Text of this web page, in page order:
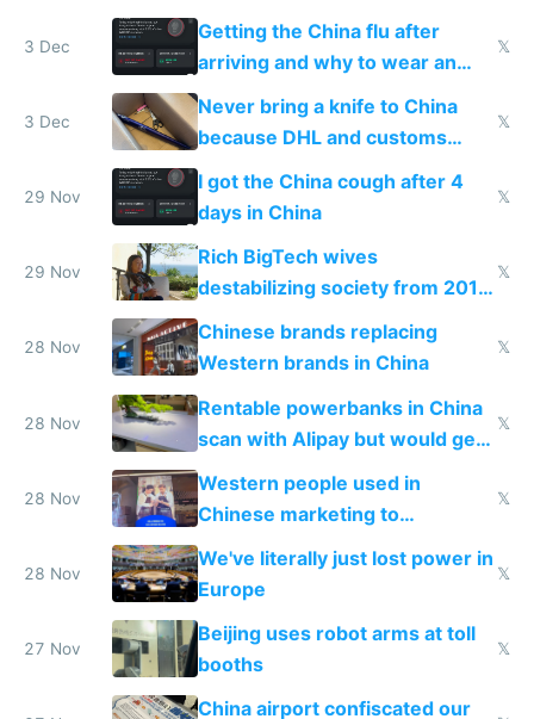
3 Dec
Getting the China flu after
arriving and why to wear an
N95 on planes
𝕏
3 Dec
Never bring a knife to China
because DHL and customs
make shipping impossible
𝕏
29 Nov
I got the China cough after 4
days in China
𝕏
29 Nov
Rich BigTech wives
destabilizing society from 2016
to 2023 via giant NGO
donations
𝕏
28 Nov
Chinese brands replacing
Western brands in China
𝕏
28 Nov
Rentable powerbanks in China
scan with Alipay but would get
stolen in US or Europe
𝕏
28 Nov
Western people used in
Chinese marketing to
represent quality
𝕏
28 Nov
We've literally just lost power in
Europe
𝕏
27 Nov
Beijing uses robot arms at toll
booths
𝕏
China airport confiscated our